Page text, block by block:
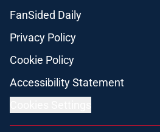
FanSided Daily
Privacy Policy
Cookie Policy
Accessibility Statement